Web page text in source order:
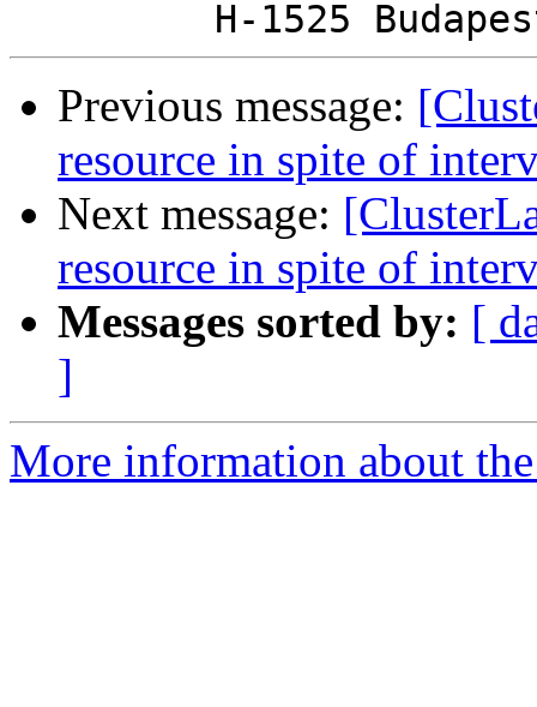
Previous message:
resource in spite of
Next message:
resource in spite of
Messages sorted by: [
]
More information about